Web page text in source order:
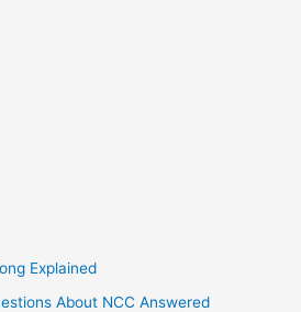
Explained
About NCC Answered